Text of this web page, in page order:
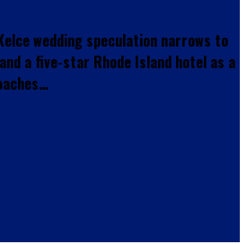
wedding speculation narrows to
a five-star Rhode Island hotel as a